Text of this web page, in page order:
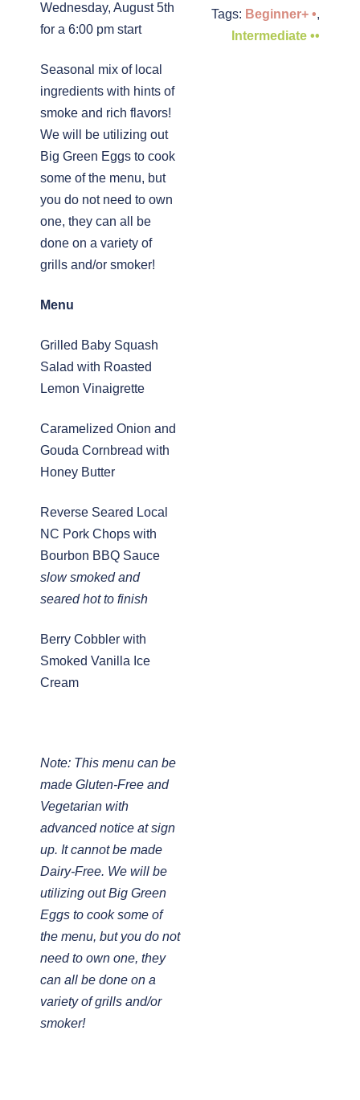
Wednesday, August 5th
for a 6:00 pm start
Seasonal mix of local
ingredients with hints of
smoke and rich flavors!
We will be utilizing out
Big Green Eggs to cook
some of the menu, but
you do not need to own
one, they can all be
done on a variety of
grills and/or smoker!
Menu
Grilled Baby Squash
Salad with Roasted
Lemon Vinaigrette
Caramelized Onion and
Gouda Cornbread with
Honey Butter
Reverse Seared Local
NC Pork Chops with
Bourbon BBQ Sauce
slow smoked and
seared hot to finish
Berry Cobbler with
Smoked Vanilla Ice
Cream
Note: This menu can be
made Gluten-Free and
Vegetarian with
advanced notice at sign
up. It cannot be made
Dairy-Free. We will be
utilizing out Big Green
Eggs to cook some of
the menu, but you do not
need to own one, they
can all be done on a
variety of grills and/or
smoker!
Tags: Beginner+ •,
Intermediate ••